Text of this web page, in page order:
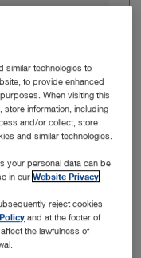
List
similar technologies to
to provide enhanced
When visiting this
information, including
and/or collect, store
and similar technologies.
your personal data can be
in ourWebsite Privacy
reject cookies
and at the footer of
the lawfulness of